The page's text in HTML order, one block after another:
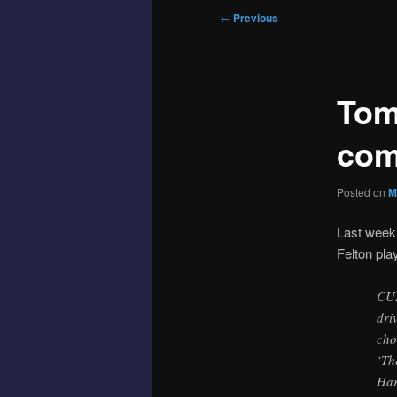
Post
← Previous
Posted on
Last
Felton